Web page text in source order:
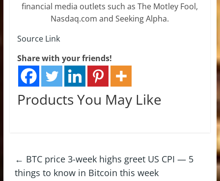
financial media outlets such as The Motley Fool,
Nasdaq.com and Seeking Alpha.
Source Link
Share with your friends!
Products You May Like
← BTC price 3-week highs greet US CPI — 5
things to know in Bitcoin this week